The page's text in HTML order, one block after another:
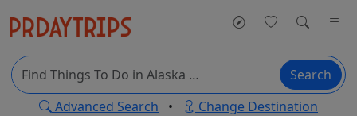
Search
Advanced Search • Change Destination